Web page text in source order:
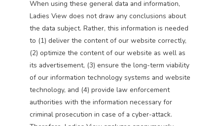
When using these general data and information,
Ladies View does not draw any conclusions about
the data subject. Rather, this information is needed
to (1) deliver the content of our website correctly,
(2) optimize the content of our website as well as
its advertisement, (3) ensure the long-term viability
of our information technology systems and website
technology, and (4) provide law enforcement
authorities with the information necessary for
criminal prosecution in case of a cyber-attack.